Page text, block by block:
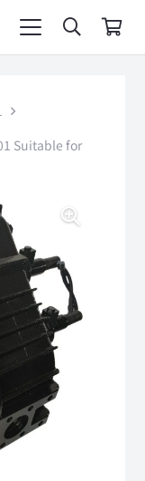
Suitable for